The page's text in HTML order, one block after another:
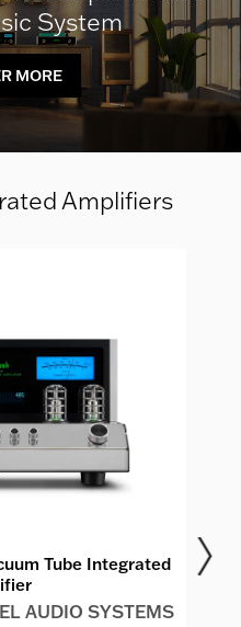
System
MORE
Amplifiers
Tube Integrated
AUDIO SYSTEMS